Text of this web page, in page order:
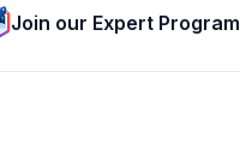
Join our Expert Program